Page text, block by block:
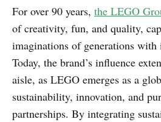
For over 90 years, the LEGO
of creativity, fun, and quality,
imaginations of generations
Today, the brand’s influence
aisle, as LEGO emerges as a
sustainability, innovation, and
partnerships. By integrating